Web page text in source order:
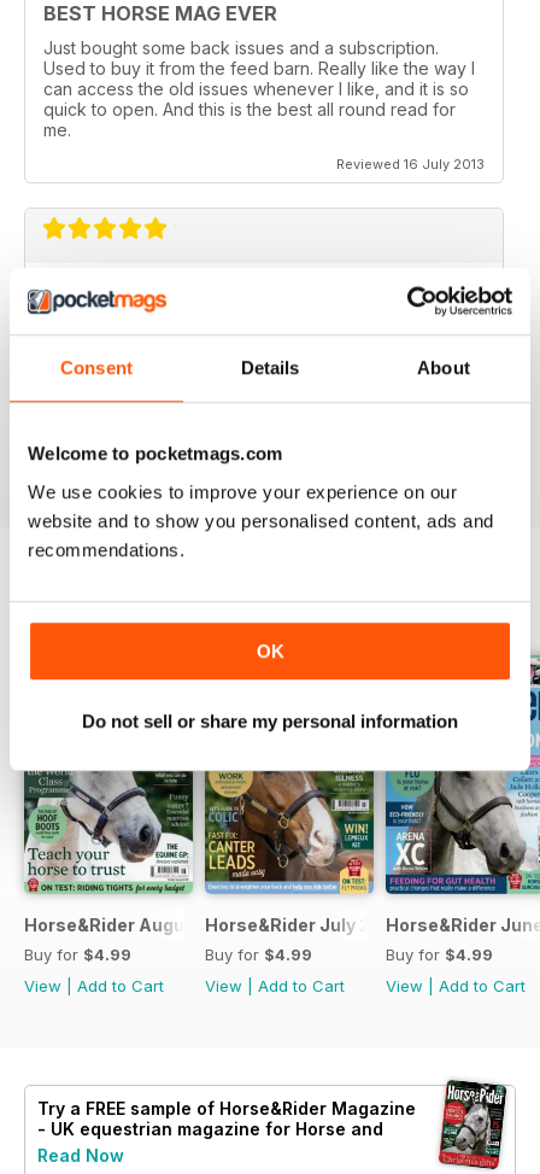
Consent Details About
Welcome to pocketmags.com
We use cookies to improve your experience on our
website and to show you personalised content, ads and
recommendations.
OK
Do not sell or share my personal information
BEST HORSE MAG EVER
Just bought some back issues and a subscription.
Used to buy it from the feed barn. Really like the way I
can access the old issues whenever I like, and it is so
quick to open. And this is the best all round read for
me.
Reviewed 16 July 2013
V QUICK TO DOWNLOAD AND GREAT
QUALITY.
thought I would try the digital version. I downloaded the
Horse&Rider August 2026
Buy for $4.99
View
Add to Cart
Horse&Rider July 2026
Buy for $4.99
View
Add to Cart
Horse&Rider
Buy for $4.99
View
Add to Cart
Try a FREE sample of Horse&Rider Magazine
- UK equestrian magazine for Horse and
Rider
Read Now